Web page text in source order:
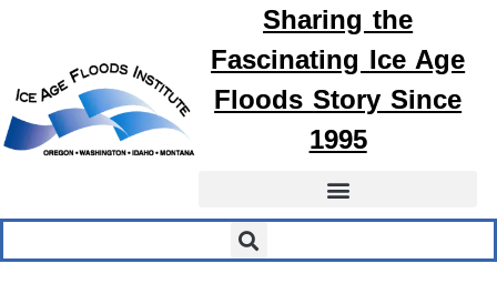
Sharing the
Fascinating Ice Age
FloodsStory Since
1995